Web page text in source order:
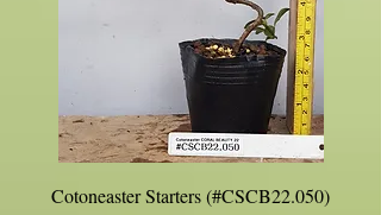
Cotoneaster Starters (#CSCB22.050)